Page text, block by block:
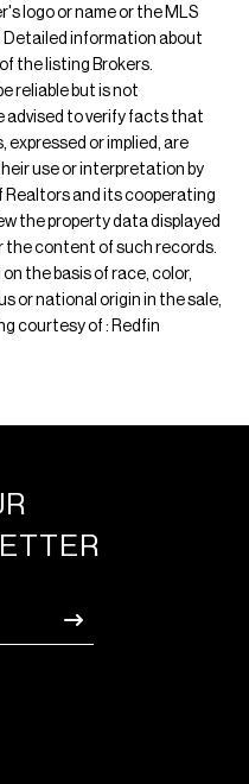
logo or name or the MLS
Detailed information about
the listing Brokers.
reliable but is not
advised to verify facts that
or implied, are
use or interpretation by
Realtors and its cooperating
the property data displayed
the content of such records.
the basis of race, color,
or national origin in the sale,
courtesy of : Redfin